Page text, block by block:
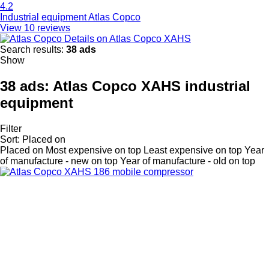
4.2
Industrial equipment Atlas Copco
View 10 reviews
Details on Atlas Copco XAHS
Search results: 38 ads
Show
38 ads: Atlas Copco XAHS industrial
equipment
Filter
Sort: Placed on
Placed on Most expensive on top Least expensive on top Year
of manufacture - new on top Year of manufacture - old on top